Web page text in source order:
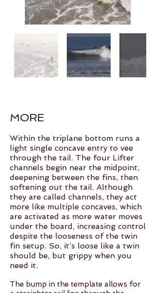
MORE
Within the triplane bottom runs a
light single concave entry to vee
through the tail. The four Lifter
channels begin near the midpoint,
deepening between the fins, then
softening out the tail. Although
they are called channels, they act
more like multiple concaves, which
are activated as more water moves
under the board, increasing control
despite the looseness of the twin
fin setup. So, it’s loose like a twin
should be, but grippy when you
need it.
The bump in the template allows for